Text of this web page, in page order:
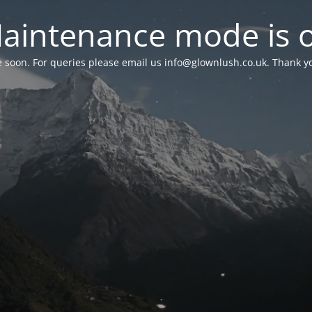
mode is
For queries please email us info@glownlush.co.uk. Thank